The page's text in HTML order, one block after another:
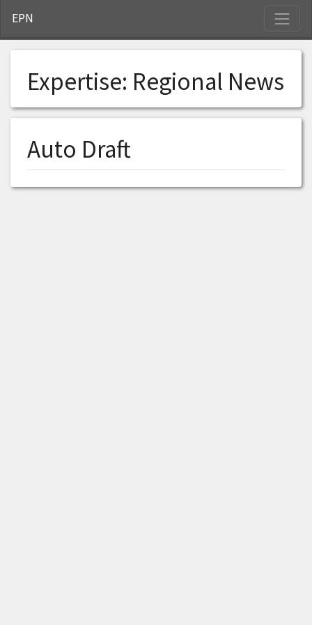
EPN
Expertise: Regional News
Auto Draft